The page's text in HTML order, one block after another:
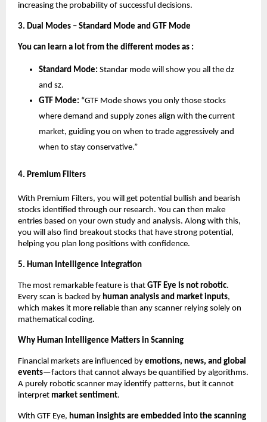
increasing the probability of successful decisions.
3. Dual Modes – Standard Mode and GTF Mode
You can learn a lot from the different modes as :
Standard Mode: Standar mode will show you all the dz
and sz.
GTF Mode: “GTF Mode shows you only those stocks
where demand and supply zones align with the current
market, guiding you on when to trade aggressively and
when to stay conservative.”
4. Premium Filters
With Premium Filters, you will get potential bullish and bearish
stocks identified through our research. You can then make
entries based on your own study and analysis. Along with this,
you will also find breakout stocks that have strong potential,
helping you plan long positions with confidence.
5. Human Intelligence Integration
The most remarkable feature is that GTF Eye is not robotic.
Every scan is backed by human analysis and market inputs,
which makes it more reliable than any scanner relying solely on
mathematical coding.
Why Human Intelligence Matters in Scanning
Financial markets are influenced by emotions, news, and global
events—factors that cannot always be quantified by algorithms.
A purely robotic scanner may identify patterns, but it cannot
interpret market sentiment.
With GTF Eye, human insights are embedded into the scanning